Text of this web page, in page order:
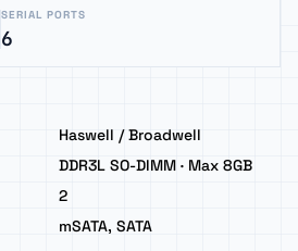
SERIAL PORTS
6
Haswell / Broadwell
DDR3L SO-DIMM · Max 8GB
2
mSATA, SATA